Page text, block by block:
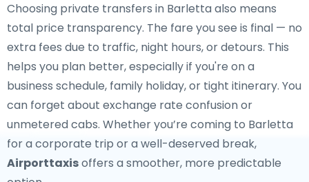
Choosing private transfers in Barletta also means
total price transparency. The fare you see is final — no
extra fees due to traffic, night hours, or detours. This
helps you plan better, especially if you're on a
business schedule, family holiday, or tight itinerary. You
can forget about exchange rate confusion or
unmetered cabs. Whether you’re coming to Barletta
for a corporate trip or a well-deserved break,
Airporttaxisoffers a smoother, more predictable